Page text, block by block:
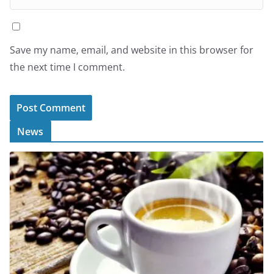
Save my name, email, and website in this browser for
the next time I comment.
News